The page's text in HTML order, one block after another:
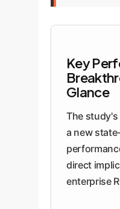
Key
Glance
The
a new
direct
enterprise